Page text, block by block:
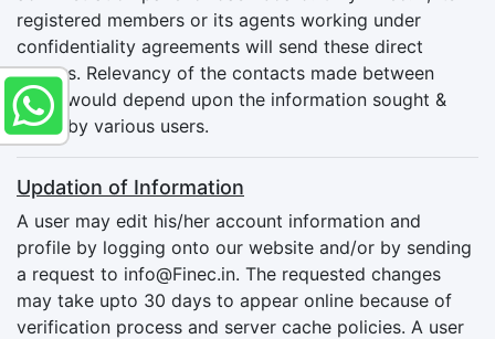
registered members or its agents working under
confidentiality agreements will send these direct
mailers. Relevancy of the contacts made between
users would depend upon the information sought &
given by various users.
Updation of Information
A user may edit his/her account information and
profile by logging onto our website and/or by sending
a request to info@Finec.in. The requested changes
may take upto 30 days to appear online because of
verification process and server cache policies. A user